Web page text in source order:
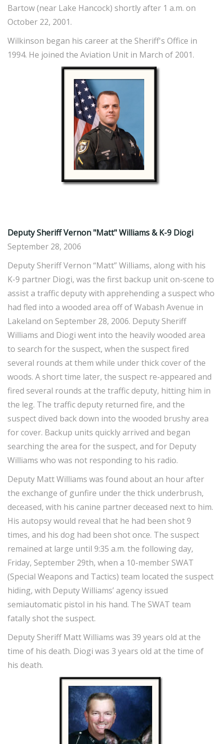
Bartow (near Lake Hancock) shortly after 1 a.m. on
October 22, 2001.
Wilkinson began his career at the Sheriff's Office in
1994. He joined the Aviation Unit in March of 2001.
Deputy Sheriff Vernon "Matt" Williams & K-9 Diogi
September 28, 2006
Deputy Sheriff Vernon “Matt” Williams, along with his
K-9 partner Diogi, was the first backup unit on-scene to
assist a traffic deputy with apprehending a suspect who
had fled into a wooded area off of Wabash Avenue in
Lakeland on September 28, 2006. Deputy Sheriff
Williams and Diogi went into the heavily wooded area
to search for the suspect, when the suspect fired
several rounds at them while under thick cover of the
woods. A short time later, the suspect re-appeared and
fired several rounds at the traffic deputy, hitting him in
the leg. The traffic deputy returned fire, and the
suspect dived back down into the wooded brushy area
for cover. Backup units quickly arrived and began
searching the area for the suspect, and for Deputy
Williams who was not responding to his radio.
Deputy Matt Williams was found about an hour after
the exchange of gunfire under the thick underbrush,
deceased, with his canine partner deceased next to him.
His autopsy would reveal that he had been shot 9
times, and his dog had been shot once. The suspect
remained at large until 9:35 a.m. the following day,
Friday, September 29th, when a 10-member SWAT
(Special Weapons and Tactics) team located the suspect
hiding, with Deputy Williams’ agency issued
semiautomatic pistol in his hand. The SWAT team
fatally shot the suspect.
Deputy Sheriff Matt Williams was 39 years old at the
time of his death. Diogi was 3 years old at the time of
his death.